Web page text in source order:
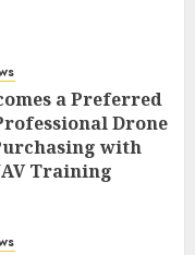
a Preferred
Drone
with
Training